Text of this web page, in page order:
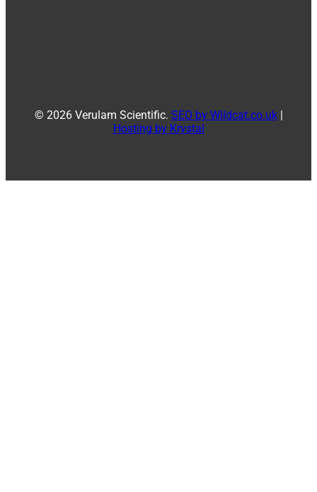
© 2026 Verulam Scientific. SEO by Wildcat.co.uk|
Hosting by Krystal